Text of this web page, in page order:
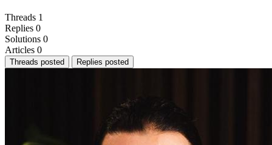
Threads 1
Replies 0
Solutions 0
Articles 0
Threads posted Replies posted